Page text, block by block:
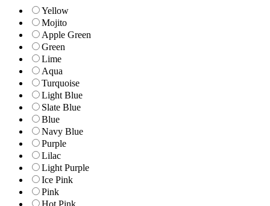
Yellow
Mojito
Apple Green
Green
Lime
Aqua
Turquoise
Light Blue
Slate Blue
Blue
Navy Blue
Purple
Lilac
Light Purple
Ice Pink
Pink
Hot Pink